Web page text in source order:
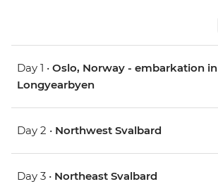
Day 1 • Oslo, Norway - embarkation in
Longyearbyen
Day 2 • Northwest Svalbard
Day 3 • Northeast Svalbard